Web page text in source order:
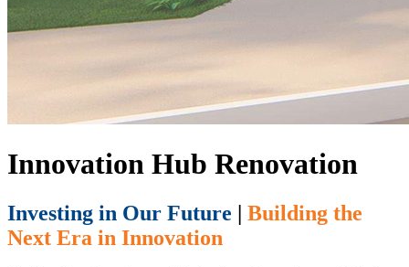
Innovation Hub Renovation
Investing in Our Future | Building the
Next Era in Innovation